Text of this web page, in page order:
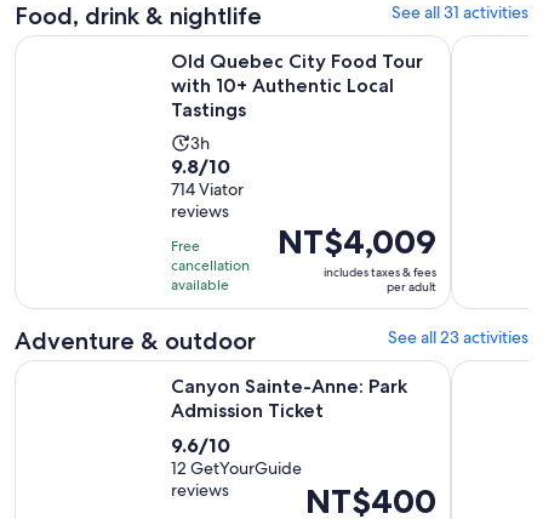
Food, drink & nightlife See all 31 activities
Old Quebec City Food Tour
with 10+ Authentic Local
Tastings
Activity
duration
is
3
hours
3h
9.8
out
of
10
with
714
9.8/10
714 Viator
reviews
Free
cancellation
available
Price
is
NT$4,009
per
NT$4,009
includes taxes & fees
per adult
Old Quebec City Food Tour with 10+ Authentic LocalQuébec
Adventure & outdoor See all 23 activities
Canyon Sainte-Anne: Park
Admission Ticket
9.6
out
of
9.6/10
12 GetYourGuide
reviews
Price
NT$400
Canyon Sainte-Anne: Park Admission Ticket Opens in new
Quebec